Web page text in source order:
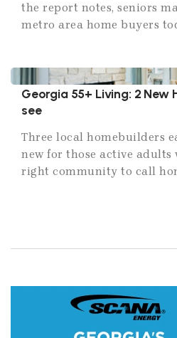
the report notes, seniors
metro area home buyers
Georgia 55+ Living: 2 New
see
Three local homebuilders
new for those active
right community to call